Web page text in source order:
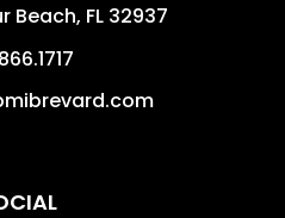
Beach, FL 32937